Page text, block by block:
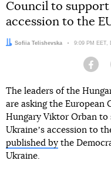
Council to support
accession to the
Author:
Sofiia Telishevska Date:
9:09 PM EET,
The leaders of the
are asking the European
Hungary Viktor Orban
Ukraineʼs accession to
published by the
Ukraine.